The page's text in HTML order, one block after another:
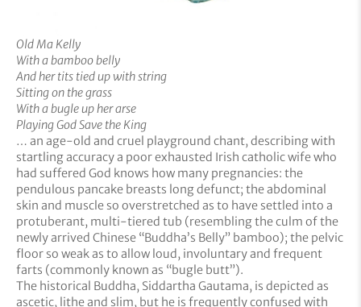
Old Ma Kelly
With a bamboo belly
And her tits tied up with string
Sitting on the grass
With a bugle up her arse
Playing God Save the King
… an age-old and cruel playground chant, describing with
startling accuracy a poor exhausted Irish catholic wife who
had suffered God knows how many pregnancies: the
pendulous pancake breasts long defunct; the abdominal
skin and muscle so overstretched as to have settled into a
protuberant, multi-tiered tub (resembling the culm of the
newly arrived Chinese “Buddha’s Belly” bamboo); the pelvic
floor so weak as to allow loud, involuntary and frequent
farts (commonly known as “bugle butt”).
The historical Buddha, Siddartha Gautama, is depicted as
ascetic, lithe and slim, but he is frequently confused with